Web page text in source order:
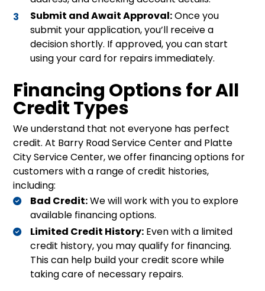
Submit and Await Approval:Once you
submit your application, you’ll receive a
decision shortly. If approved, you can start
using your card for repairs immediately.
Financing Options for All
Credit Types
We understand that not everyone has perfect
credit. At Barry Road Service Center and Platte
City Service Center, we offer financing options for
customers with a range of credit histories,
including:
Bad Credit:We will work with you to explore
available financing options.
Limited Credit History: Even with a limited
credit history, you may qualify for financing.
This can help build your credit score while
taking care of necessary repairs.